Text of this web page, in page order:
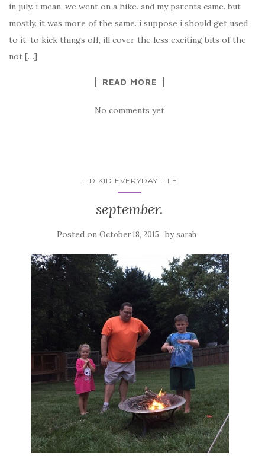
in july. i mean. we went on a hike. and my parents came. but
mostly. it was more of the same. i suppose i should get used
to it. to kick things off, ill cover the less exciting bits of the
not […]
READ MORE
No comments yet
LID KID EVERYDAY LIFE
september.
Posted on October 18, 2015 bysarah